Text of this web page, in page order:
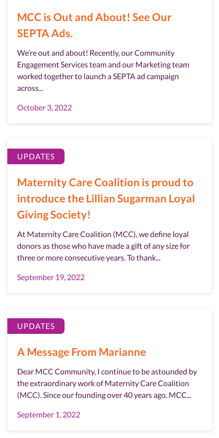
MCC is Out and About! See Our
SEPTA Ads.
We’re out and about! Recently, our Community
Engagement Services team and our Marketing team
worked together to launch a SEPTA ad campaign
across...
October 3, 2022
UPDATES
Maternity Care Coalition is proud to
introduce the Lillian Sugarman Loyal
Giving Society!
At Maternity Care Coalition (MCC), we define loyal
donors as those who have made a gift of any size for
three or more consecutive years. To thank...
September 19, 2022
UPDATES
A Message From Marianne
Dear MCC Community, I continue to be astounded by
the extraordinary work of Maternity Care Coalition
(MCC). Since our founding over 40 years ago, MCC...
September 1, 2022